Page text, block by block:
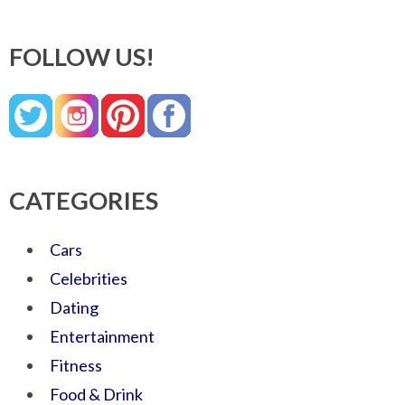
FOLLOW US!
CATEGORIES
Cars
Celebrities
Dating
Entertainment
Fitness
Food & Drink